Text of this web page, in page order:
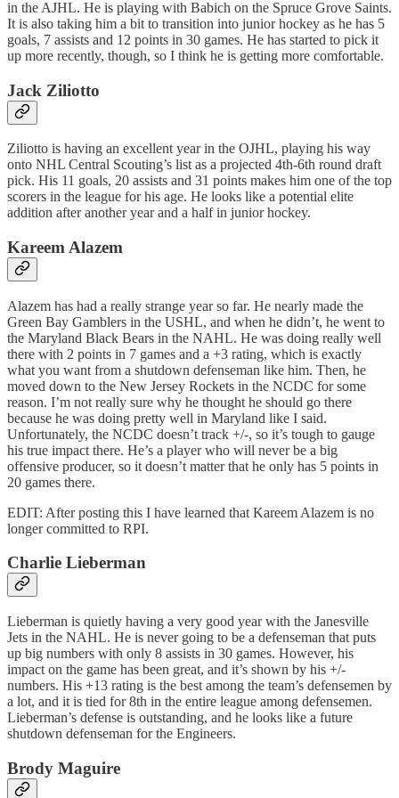
in the AJHL. He is playing with Babich on the Spruce Grove Saints.
It is also taking him a bit to transition into junior hockey as he has 5
goals, 7 assists and 12 points in 30 games. He has started to pick it
up more recently, though, so I think he is getting more comfortable.
Jack Ziliotto
Ziliotto is having an excellent year in the OJHL, playing his way
onto NHL Central Scouting’s list as a projected 4th-6th round draft
pick. His 11 goals, 20 assists and 31 points makes him one of the top
scorers in the league for his age. He looks like a potential elite
addition after another year and a half in junior hockey.
Kareem Alazem
Alazem has had a really strange year so far. He nearly made the
Green Bay Gamblers in the USHL, and when he didn’t, he went to
the Maryland Black Bears in the NAHL. He was doing really well
there with 2 points in 7 games and a +3 rating, which is exactly
what you want from a shutdown defenseman like him. Then, he
moved down to the New Jersey Rockets in the NCDC for some
reason. I’m not really sure why he thought he should go there
because he was doing pretty well in Maryland like I said.
Unfortunately, the NCDC doesn’t track +/-, so it’s tough to gauge
his true impact there. He’s a player who will never be a big
offensive producer, so it doesn’t matter that he only has 5 points in
20 games there.
EDIT: After posting this I have learned that Kareem Alazem is no
longer committed to RPI.
Charlie Lieberman
Lieberman is quietly having a very good year with the Janesville
Jets in the NAHL. He is never going to be a defenseman that puts
up big numbers with only 8 assists in 30 games. However, his
impact on the game has been great, and it’s shown by his +/-
numbers. His +13 rating is the best among the team’s defensemen by
a lot, and it is tied for 8th in the entire league among defensemen.
Lieberman’s defense is outstanding, and he looks like a future
shutdown defenseman for the Engineers.
Brody Maguire